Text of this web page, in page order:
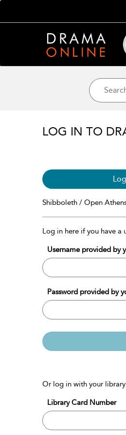
LOG IN TO
Shibboleth / Open
Log in here if you have a
Username provided by
Password provided by
Or log in with your
Library Card Number